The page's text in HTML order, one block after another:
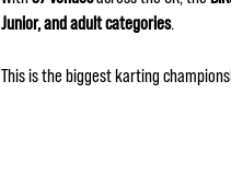
Junior, and adult categories.
This is the biggest karting